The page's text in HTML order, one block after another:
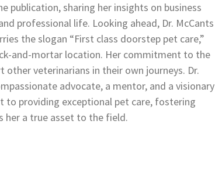
publication, sharing her insights on business
professional life. Looking ahead, Dr. McCants
the slogan “First class doorstep pet care,”
and-mortar location. Her commitment to the
veterinarians in their own journeys. Dr.
advocate, a mentor, and a visionary
providing exceptional pet care, fostering
her a true asset to the field.